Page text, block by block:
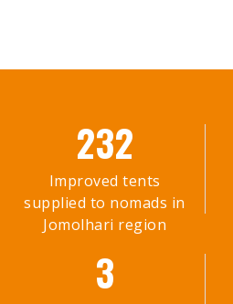
232
Improved tents
supplied to nomads in
Jomolhari region
3